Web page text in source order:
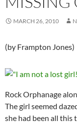
MARCH 26, 2010
(by Frampton Jones)
Rock Orphanage
The girl seemed
she had been all this